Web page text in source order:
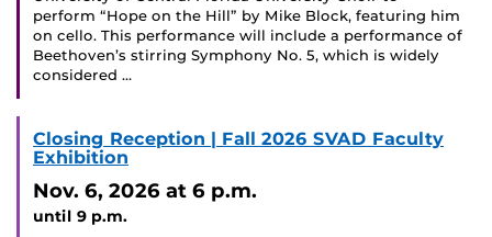
perform “Hope on the Hill” by Mike Block, featuring him
on cello. This performance will include a performance of
Beethoven’s stirring Symphony No. 5, which is widely
considered …
Closing Reception | Fall 2026 SVAD Faculty
Exhibition
Nov. 6, 2026 at 6 p.m.
until 9 p.m.